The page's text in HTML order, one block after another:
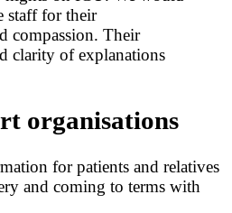
staff for their
compassion. Their
clarity of explanations
organisations
for patients and relatives
and coming to terms with